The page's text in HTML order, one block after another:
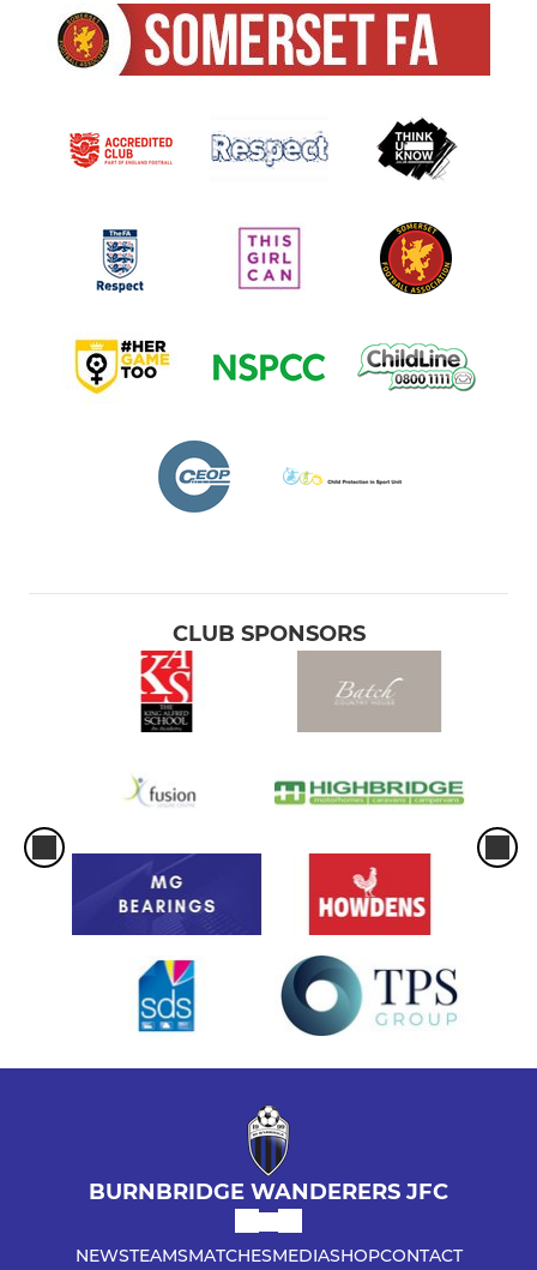
CLUB SPONSORS
BURNBRIDGE WANDERERS JFC
NEWSTEAMSMATCHESMEDIASHOPCONTACT